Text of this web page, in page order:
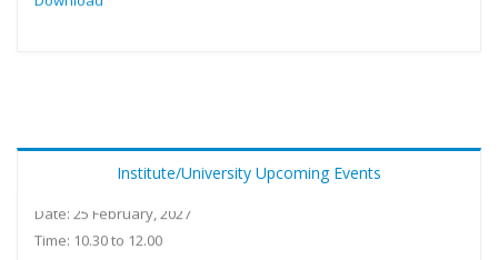
Institute/University Upcoming Events
government funding at Online (Ms Teams) Meeting ID: 462 454
016 733 Passcode: kf2A7gb9
Time: 10.30 to 12.00